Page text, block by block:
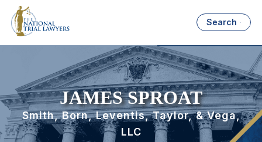
Search
JAMES SPROAT
Smith, Born, Leventis, Taylor, & Vega,
LLC